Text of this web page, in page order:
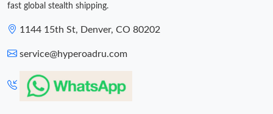
fast global stealth shipping.
1144 15th St, Denver, CO 80202
service@hyperoadru.com